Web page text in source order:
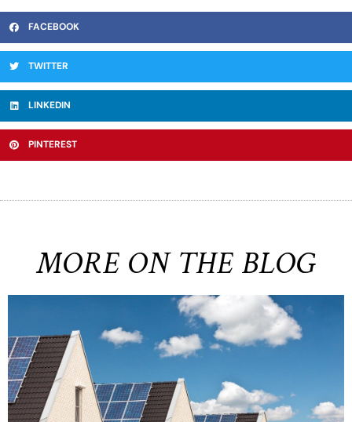
FACEBOOK
TWITTER
LINKEDIN
PINTEREST
MORE ON THE BLOG